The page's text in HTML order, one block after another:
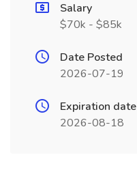
Salary
$70k - $85k
Date Posted
2026-07-19
Expiration date
2026-08-18